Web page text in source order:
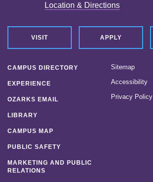
Location & Directions
VISIT APPLY
CAMPUS DIRECTORY
EXPERIENCE
OZARKS EMAIL
LIBRARY
CAMPUS MAP
PUBLIC SAFETY
MARKETING AND PUBLIC
RELATIONS
Sitemap
Accessibility
Privacy Policy